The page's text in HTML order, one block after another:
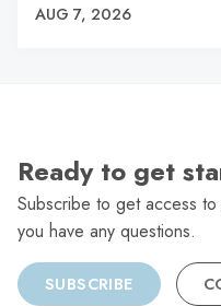
AUG 7, 2026
Ready to get
Subscribe to get access
you have any questions.
SUBSCRIBE